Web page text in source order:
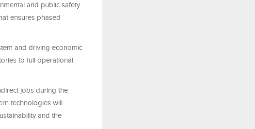
and public safety
ensures phased
and driving economic
to full operational
jobs during the
technologies will
and the